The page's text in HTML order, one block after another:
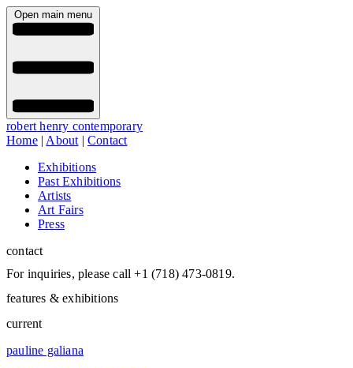
Open main menu
robert henry contemporary
Home| About |Contact
Exhibitions
Past Exhibitions
Artists
Art Fairs
Press
contact
For inquiries, please call +1 (718) 473-0819.
features & exhibitions
current
pauline galiana